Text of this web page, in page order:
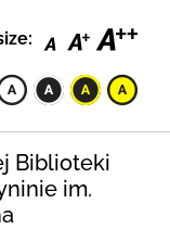
Biblioteki
im.